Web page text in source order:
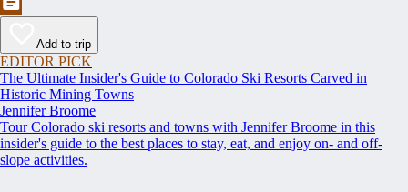
Add to trip
EDITOR PICK
The Ultimate Insider's Guide to Colorado Ski Resorts Carved in
Historic Mining Towns
Jennifer Broome
Tour Colorado ski resorts and towns with Jennifer Broome in this
insider's guide to the best places to stay, eat, and enjoy on- and off-
slope activities.